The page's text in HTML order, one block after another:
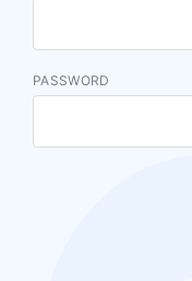
PASSWORD